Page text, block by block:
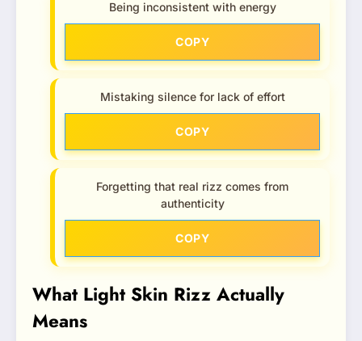
Being inconsistent with energy
COPY
Mistaking silence for lack of effort
COPY
Forgetting that real rizz comes from
authenticity
COPY
What Light Skin Rizz Actually
Means